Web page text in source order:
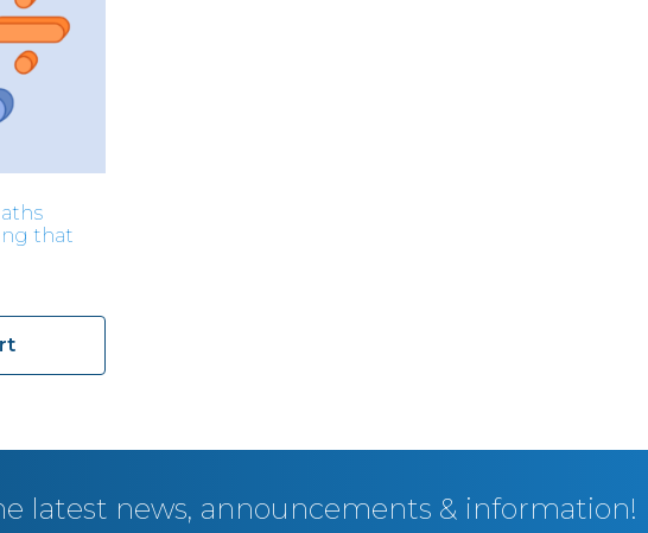
that
latest news, announcements & information!